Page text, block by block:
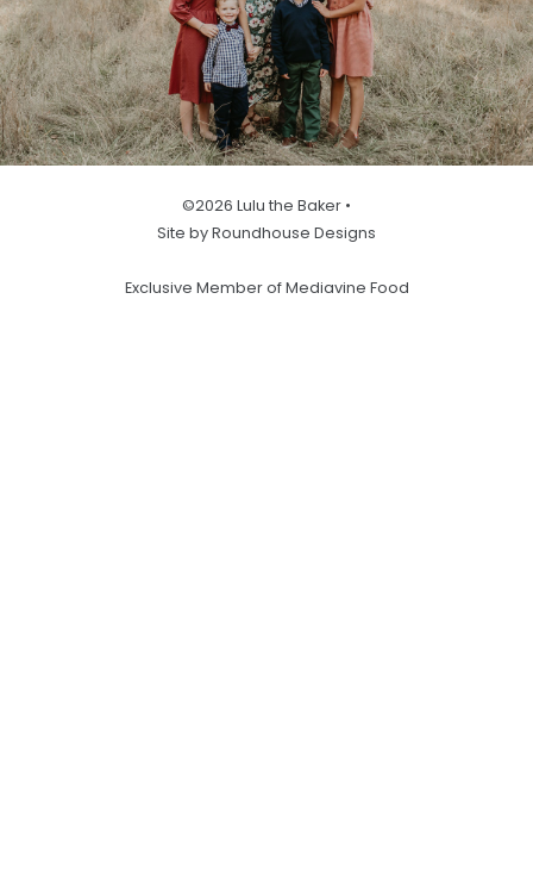
©2026 Lulu the Baker •
Site by Roundhouse Designs
Exclusive Member of Mediavine Food